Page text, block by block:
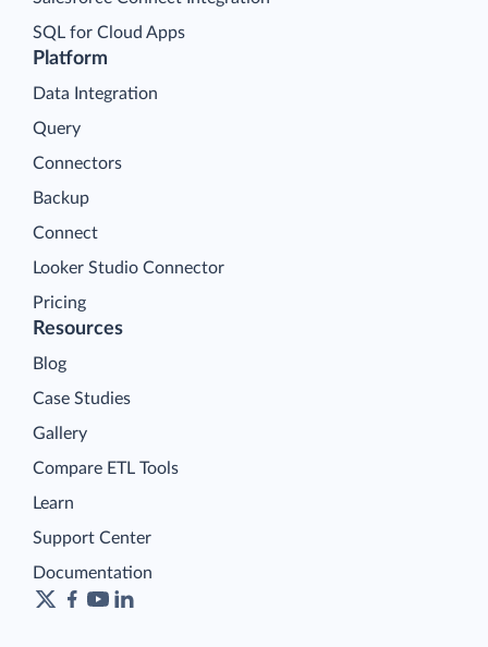
Platform
Data Integration
Query
Connectors
Backup
Connect
Looker Studio Connector
Pricing
SQL for Cloud Apps
Resources
Blog
Case Studies
Gallery
Compare ETL Tools
Learn
Support Center
Documentation